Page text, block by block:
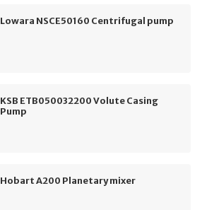
Lowara NSCE50160 Centrifugal pump
KSB ETB050032200 Volute Casing
Pump
Hobart A200 Planetary mixer